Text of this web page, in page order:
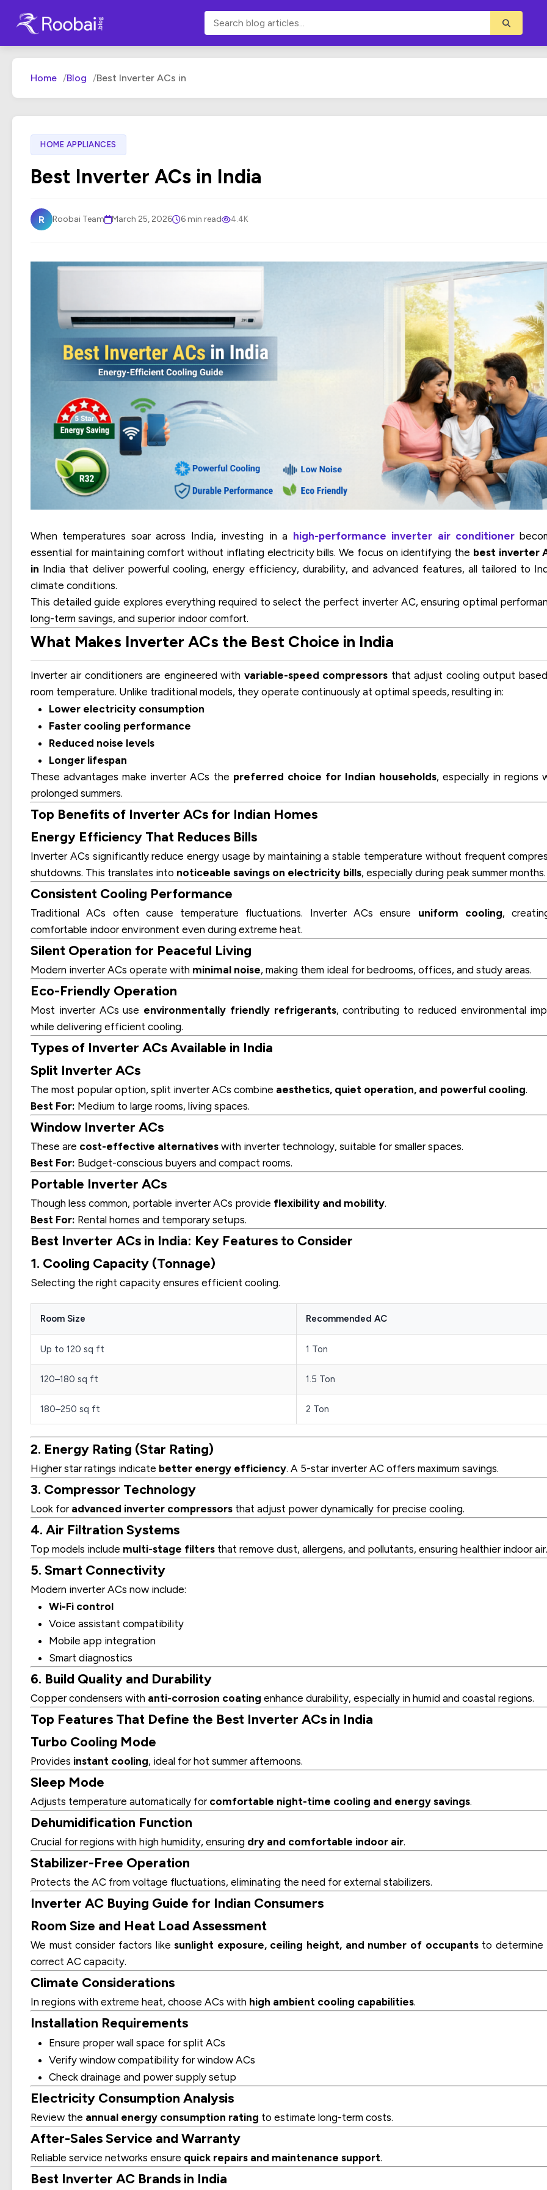
Home Blog Best Inverter ACs in
HOME APPLIANCES
Best Inverter ACs in India
R Roobai Team March 25, 2026 6 min read 4.4K
When temperatures soar across India, investing in a high-performance inverter air conditioner
essential for maintaining comfort without inflating electricity bills. We focus on identifying the best inverter
in India that deliver powerful cooling, energy efficiency, durability, and advanced features, all tailored to
climate conditions.
This detailed guide explores everything required to select the perfect inverter AC, ensuring optimal
long-term savings, and superior indoor comfort.
What Makes Inverter ACs the Best Choice in India
Inverter air conditioners are engineered with variable-speed compressors that adjust cooling output
room temperature. Unlike traditional models, they operate continuously at optimal speeds, resulting in:
Lower electricity consumption
Faster cooling performance
Reduced noise levels
Longer lifespan
These advantages make inverter ACs the preferred choice for Indian households, especially in regions
prolonged summers.
Top Benefits of Inverter ACs for Indian Homes
Energy Efficiency That Reduces Bills
Inverter ACs significantly reduce energy usage by maintaining a stable temperature without frequent
shutdowns. This translates into noticeable savings on electricity bills, especially during peak summer months.
Consistent Cooling Performance
Traditional ACs often cause temperature fluctuations. Inverter ACs ensure uniform cooling,
comfortable indoor environment even during extreme heat.
Silent Operation for Peaceful Living
Modern inverter ACs operate with minimal noise, making them ideal for bedrooms, offices, and study areas.
Eco-Friendly Operation
Most inverter ACs use environmentally friendly refrigerants, contributing to reduced environmental
while delivering efficient cooling.
Types of Inverter ACs Available in India
Split Inverter ACs
The most popular option, split inverter ACs combine aesthetics, quiet operation, and powerful cooling.
Best For: Medium to large rooms, living spaces.
Window Inverter ACs
These are cost-effective alternatives with inverter technology, suitable for smaller spaces.
Best For: Budget-conscious buyers and compact rooms.
Portable Inverter ACs
Though less common, portable inverter ACs provide flexibility and mobility.
Best For: Rental homes and temporary setups.
Best Inverter ACs in India: Key Features to Consider
1. Cooling Capacity (Tonnage)
Selecting the right capacity ensures efficient cooling.
Room Size Recommended AC
Up to 120 sq ft 1 Ton
120–180 sq ft 1.5 Ton
180–250 sq ft 2 Ton
2. Energy Rating (Star Rating)
Higher star ratings indicate better energy efficiency. A 5-star inverter AC offers maximum savings.
3. Compressor Technology
Look for advanced inverter compressors that adjust power dynamically for precise cooling.
4. Air Filtration Systems
Top models include multi-stage filters that remove dust, allergens, and pollutants, ensuring healthier indoor air.
5. Smart Connectivity
Modern inverter ACs now include:
Wi-Fi control
Voice assistant compatibility
Mobile app integration
Smart diagnostics
6. Build Quality and Durability
Copper condensers with anti-corrosion coating enhance durability, especially in humid and coastal regions.
Top Features That Define the Best Inverter ACs in India
Turbo Cooling Mode
Provides instant cooling, ideal for hot summer afternoons.
Sleep Mode
Adjusts temperature automatically for comfortable night-time cooling and energy savings.
Dehumidification Function
Crucial for regions with high humidity, ensuring dry and comfortable indoor air.
Stabilizer-Free Operation
Protects the AC from voltage fluctuations, eliminating the need for external stabilizers.
Inverter AC Buying Guide for Indian Consumers
Room Size and Heat Load Assessment
We must consider factors likesunlight exposure, ceiling height, and number of occupantsto determine
correct AC capacity.
Climate Considerations
In regions with extreme heat, choose ACs with high ambient cooling capabilities.
Installation Requirements
Ensure proper wall space for split ACs
Verify window compatibility for window ACs
Check drainage and power supply setup
Electricity Consumption Analysis
Review the annual energy consumption rating to estimate long-term costs.
After-Sales Service and Warranty
Reliable service networks ensure quick repairs and maintenance support.
Best Inverter AC Brands in India